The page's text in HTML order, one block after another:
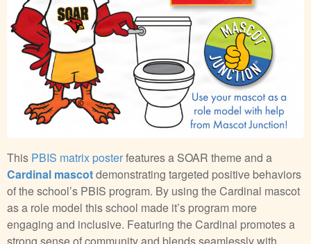
This PBIS matrix posterfeatures a SOAR theme and a
Cardinal mascotdemonstrating targeted positive behaviors
of the school’s PBIS program. By using the Cardinal mascot
as a role model this school made it’s program more
engaging and inclusive. Featuring the Cardinal promotes a
strong sense of community and blends seamlessly with